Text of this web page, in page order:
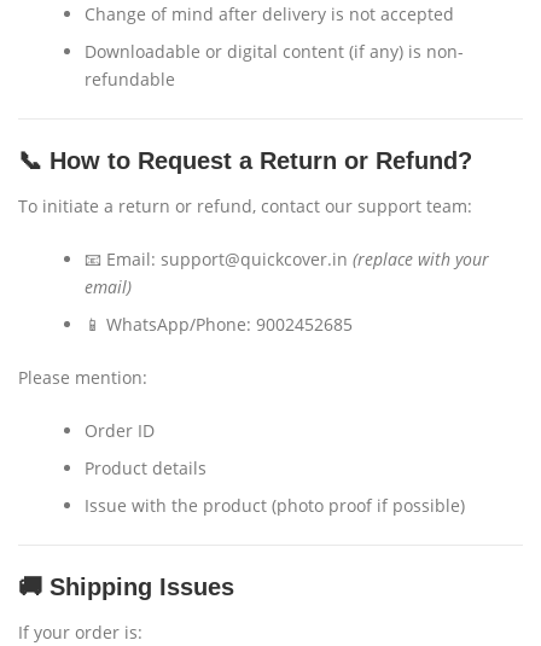
Change of mind after delivery is not accepted
Downloadable or digital content (if any) is non-
refundable
📞 How to Request a Return or Refund?
To initiate a return or refund, contact our support team:
📧 Email: support@quickcover.in (replace with your
email)
📱 WhatsApp/Phone: 9002452685
Please mention:
Order ID
Product details
Issue with the product (photo proof if possible)
🚚 Shipping Issues
If your order is: